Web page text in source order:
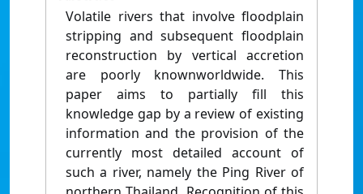
Volatile rivers that involve floodplain
stripping and subsequent floodplain
reconstruction by vertical accretion
are poorly knownworldwide. This
paper aims to partially fill this
knowledge gap by a review of existing
information and the provision of the
currently most detailed account of
such a river, namely the Ping River of